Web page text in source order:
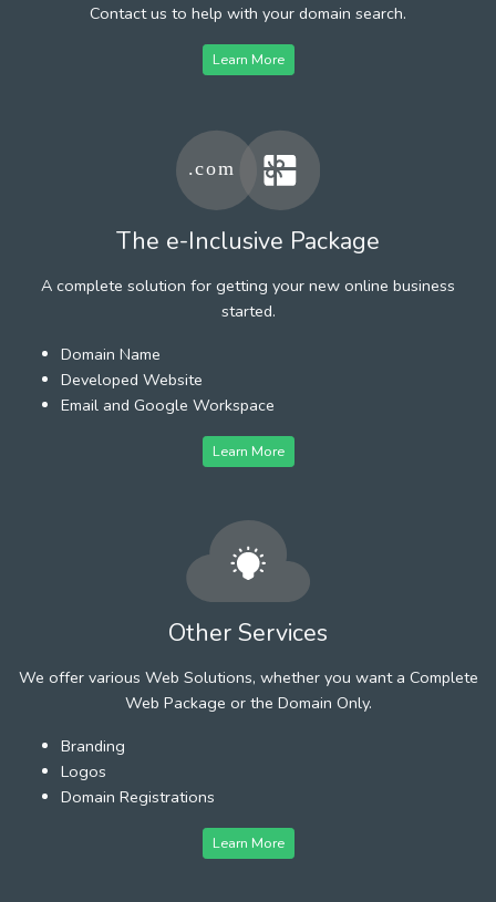
Contact us to help with your domain search.
Learn More
The e-Inclusive Package
A complete solution for getting your new online business
started.
Domain Name
Developed Website
Email and Google Workspace
Learn More
Other Services
We offer various Web Solutions, whether you want a Complete
Web Package or the Domain Only.
Branding
Logos
Domain Registrations
Learn More